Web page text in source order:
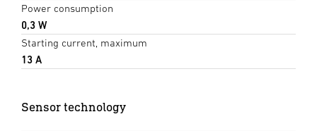
Power consumption
0,3 W
Starting current, maximum
13 A
Sensor technology